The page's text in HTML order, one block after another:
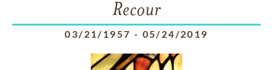
Recour
03/21/1957 - 05/24/2019